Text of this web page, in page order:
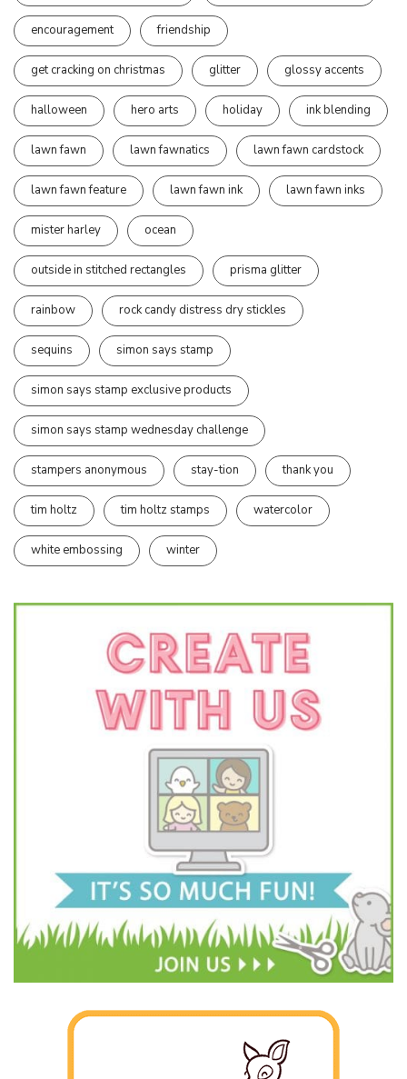
encouragement friendship
get cracking on christmas glitter glossy accents
halloween hero arts holiday ink blending
lawn fawn lawn fawnatics lawn fawn cardstock
lawn fawn feature lawn fawn ink lawn fawn inks
mister harley ocean
outside in stitched rectangles prisma glitter
rainbow rock candy distress dry stickles
sequins simon says stamp
simon says stamp exclusive products
simon says stamp wednesday challenge
stampers anonymous stay-tion thank you
tim holtz tim holtz stamps watercolor
white embossing winter